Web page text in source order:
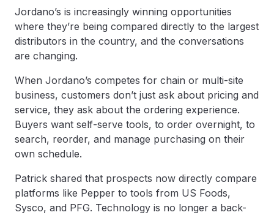
Jordano’s is increasingly winning opportunities
where they’re being compared directly to the largest
distributors in the country, and the conversations
are changing.
When Jordano’s competes for chain or multi-site
business, customers don’t just ask about pricing and
service, they ask about the ordering experience.
Buyers want self-serve tools, to order overnight, to
search, reorder, and manage purchasing on their
own schedule.
Patrick shared that prospects now directly compare
platforms like Pepper to tools from US Foods,
Sysco, and PFG. Technology is no longer a back-